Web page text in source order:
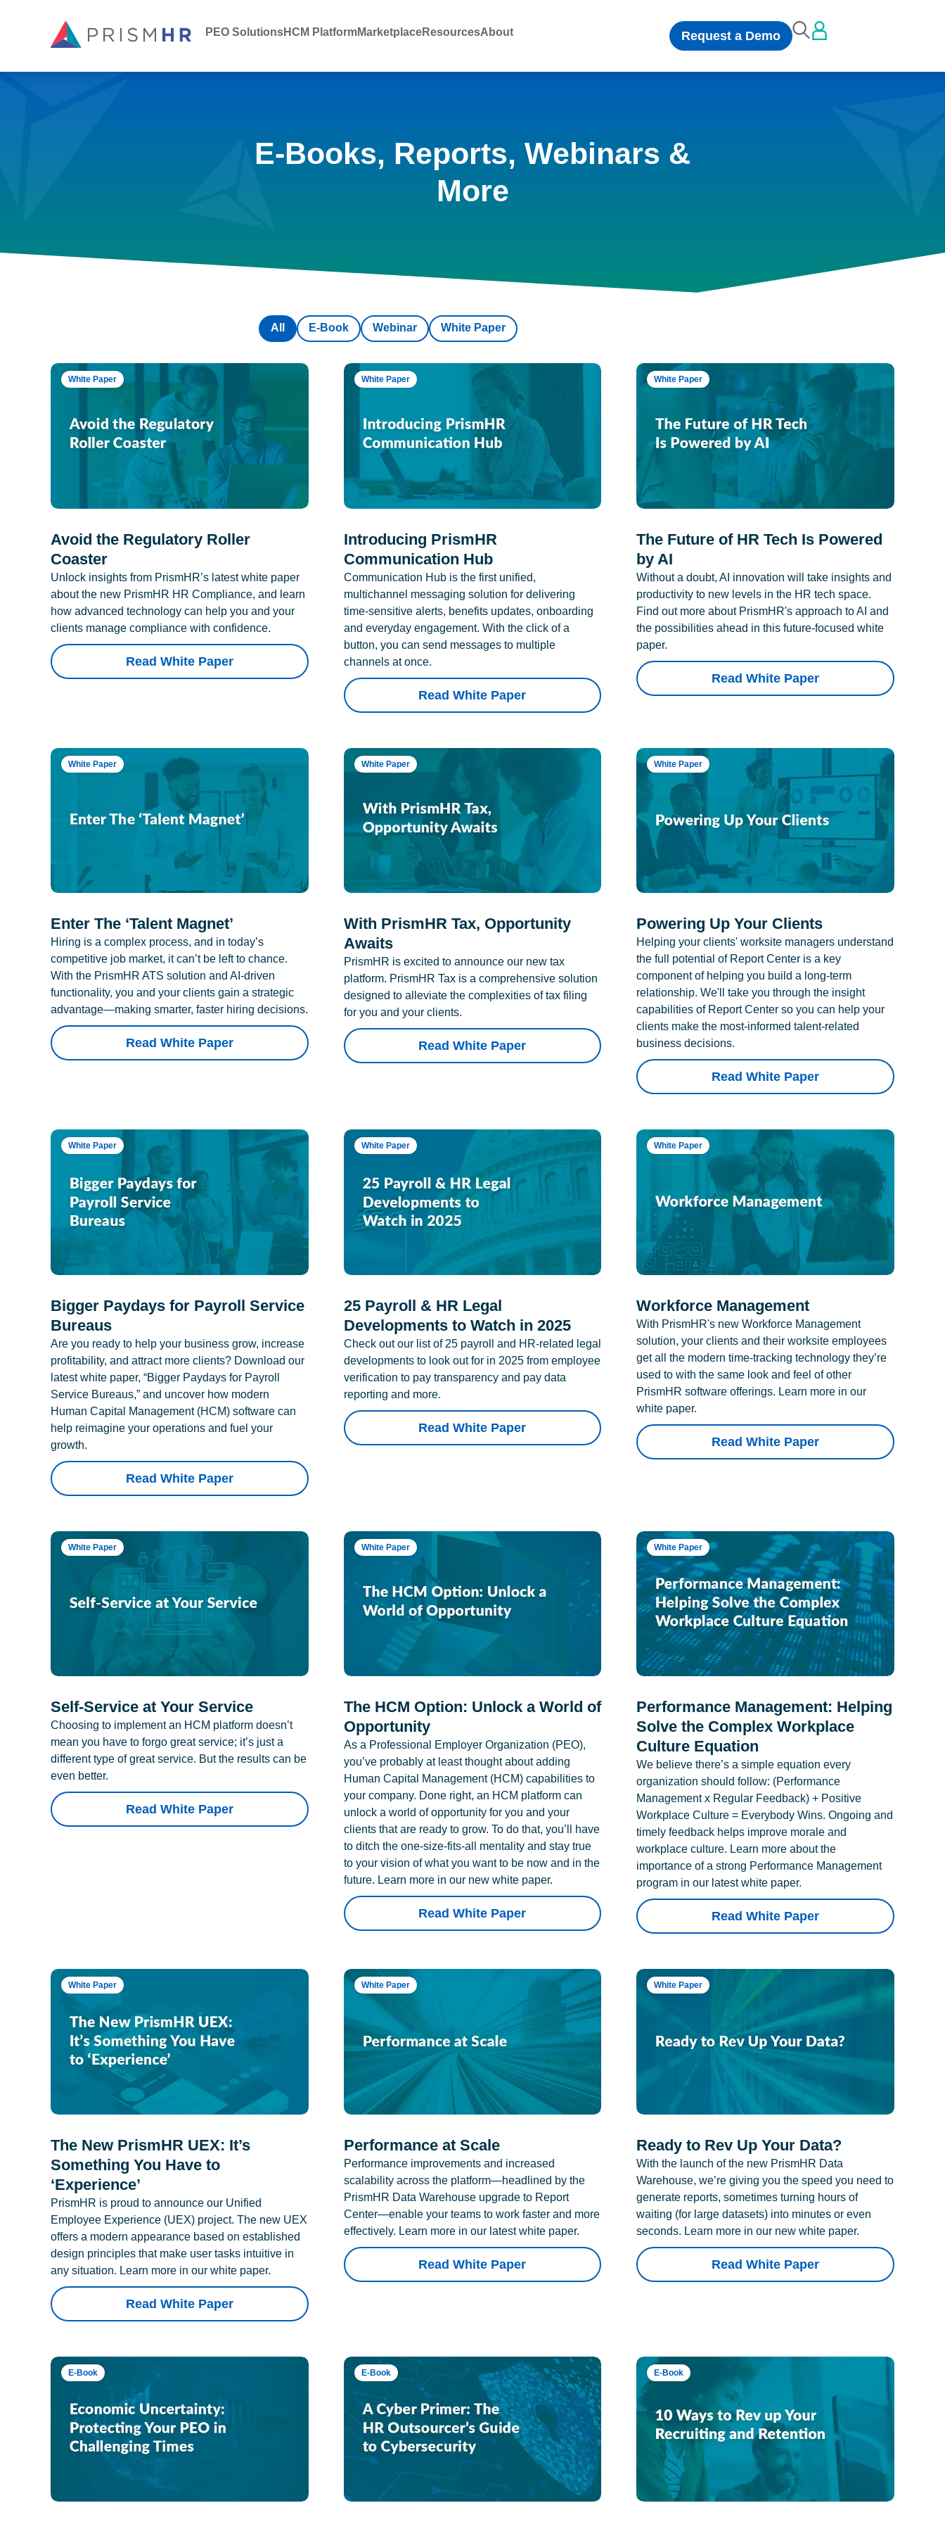
PEO SolutionsHCM PlatformMarketplaceResourcesAbout Request a Demo
E-Books, Reports, Webinars &
More
E-Book Webinar White Paper
All
White Paper
Avoid the Regulatory Roller
Coaster
Unlock insights from PrismHR’s latest white paper
about the new PrismHR HR Compliance, and learn
how advanced technology can help you and your
clients manage compliance with confidence.
Read White Paper
White Paper
Introducing PrismHR
Communication Hub
Communication Hub is the first unified,
multichannel messaging solution for delivering
time-sensitive alerts, benefits updates, onboarding
and everyday engagement. With the click of a
button, you can send messages to multiple
channels at once.
Read White Paper
White Paper
The Future of HR Tech Is Powered
by AI
Without a doubt, AI innovation will take insights and
productivity to new levels in the HR tech space.
Find out more about PrismHR's approach to AI and
the possibilities ahead in this future-focused white
paper.
Read White Paper
White Paper
Enter The ‘Talent Magnet’
Hiring is a complex process, and in today’s
competitive job market, it can’t be left to chance.
With the PrismHR ATS solution and AI-driven
functionality, you and your clients gain a strategic
advantage—making smarter, faster hiring decisions.
Read White Paper
White Paper
With PrismHR Tax, Opportunity
Awaits
PrismHR is excited to announce our new tax
platform. PrismHR Tax is a comprehensive solution
designed to alleviate the complexities of tax filing
for you and your clients.
Read White Paper
White Paper
Powering Up Your Clients
Helping your clients' worksite managers understand
the full potential of Report Center is a key
component of helping you build a long-term
relationship. We'll take you through the insight
capabilities of Report Center so you can help your
clients make the most-informed talent-related
business decisions.
Read White Paper
White Paper
Bigger Paydays for Payroll Service
Bureaus
Are you ready to help your business grow, increase
profitability, and attract more clients? Download our
latest white paper, “Bigger Paydays for Payroll
Service Bureaus,” and uncover how modern
Human Capital Management (HCM) software can
help reimagine your operations and fuel your
growth.
Read White Paper
White Paper
25 Payroll & HR Legal
Developments to Watch in 2025
Check out our list of 25 payroll and HR-related legal
developments to look out for in 2025 from employee
verification to pay transparency and pay data
reporting and more.
Read White Paper
White Paper
Workforce Management
With PrismHR's new Workforce Management
solution, your clients and their worksite employees
get all the modern time-tracking technology they’re
used to with the same look and feel of other
PrismHR software offerings. Learn more in our
white paper.
Read White Paper
White Paper
Self-Service at Your Service
Choosing to implement an HCM platform doesn’t
mean you have to forgo great service; it’s just a
different type of great service. But the results can be
even better.
Read White Paper
White Paper
The HCM Option: Unlock a World of
Opportunity
As a Professional Employer Organization (PEO),
you’ve probably at least thought about adding
Human Capital Management (HCM) capabilities to
your company. Done right, an HCM platform can
unlock a world of opportunity for you and your
clients that are ready to grow. To do that, you’ll have
to ditch the one-size-fits-all mentality and stay true
to your vision of what you want to be now and in the
future. Learn more in our new white paper.
Read White Paper
White Paper
Performance Management: Helping
Solve the Complex Workplace
Culture Equation
We believe there’s a simple equation every
organization should follow: (Performance
Management x Regular Feedback) + Positive
Workplace Culture = Everybody Wins. Ongoing and
timely feedback helps improve morale and
workplace culture. Learn more about the
importance of a strong Performance Management
program in our latest white paper.
Read White Paper
White Paper
The New PrismHR UEX: It’s
Something You Have to
‘Experience’
PrismHR is proud to announce our Unified
Employee Experience (UEX) project. The new UEX
offers a modern appearance based on established
design principles that make user tasks intuitive in
any situation. Learn more in our white paper.
Read White Paper
White Paper
Performance at Scale
Performance improvements and increased
scalability across the platform—headlined by the
PrismHR Data Warehouse upgrade to Report
Center—enable your teams to work faster and more
effectively. Learn more in our latest white paper.
Read White Paper
White Paper
Ready to Rev Up Your Data?
With the launch of the new PrismHR Data
Warehouse, we’re giving you the speed you need to
generate reports, sometimes turning hours of
waiting (for large datasets) into minutes or even
seconds. Learn more in our new white paper.
Read White Paper
E-Book E-Book E-Book